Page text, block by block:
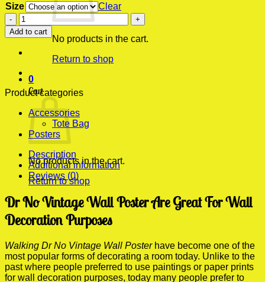
No products in the cart.
Return to shop
0
Cart
No products in the cart.
Return to shop
Size
Clear
Dr
No
Vintage
Wall
quantity
Add to cart
Product categories
Accessories
Tote Bag
Posters
Description
Additional information
Reviews (0)
Dr No Vintage Wall Poster Are Great For Wall
Decoration Purposes
Walking Dr No Vintage Wall Posterhave become one of the
most popular forms of decorating a room today. Unlike to the
past where people preferred to use paintings or paper prints
for wall decoration purposes, today many people prefer to